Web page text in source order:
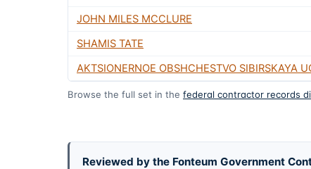
JOHN MILES MCCLURE
SHAMIS TATE
AKTSIONERNOE OBSHCHESTVO SIBIRSKAYA
Browse the full set in the federal contractor records
Reviewed by the Fonteum Government